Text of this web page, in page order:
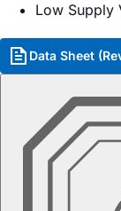
Low Supply
Data Sheet